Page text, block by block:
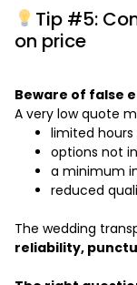
Tip #5:
on price
Beware of false
A very low quote
limited hours
options not
a minimum
reduced
The wedding
reliability,